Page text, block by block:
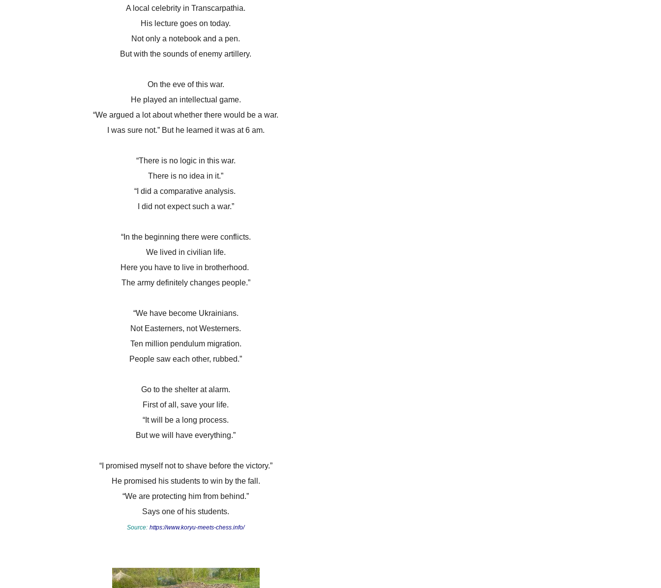
A local celebrity in Transcarpathia.
His lecture goes on today.
Not only a notebook and a pen.
But with the sounds of enemy artillery.
On the eve of this war.
He played an intellectual game.
“We argued a lot about whether there would be a war.
I was sure not.” But he learned it was at 6 am.
“There is no logic in this war.
There is no idea in it.”
“I did a comparative analysis.
I did not expect such a war.”
“In the beginning there were conflicts.
We lived in civilian life.
Here you have to live in brotherhood.
The army definitely changes people.”
“We have become Ukrainians.
Not Easterners, not Westerners.
Ten million pendulum migration.
People saw each other, rubbed.”
Go to the shelter at alarm.
First of all, save your life.
“It will be a long process.
But we will have everything.”
“I promised myself not to shave before the victory.”
He promised his students to win by the fall.
“We are protecting him from behind.”
Says one of his students.
Source: https://www.koryu-meets-chess.info/